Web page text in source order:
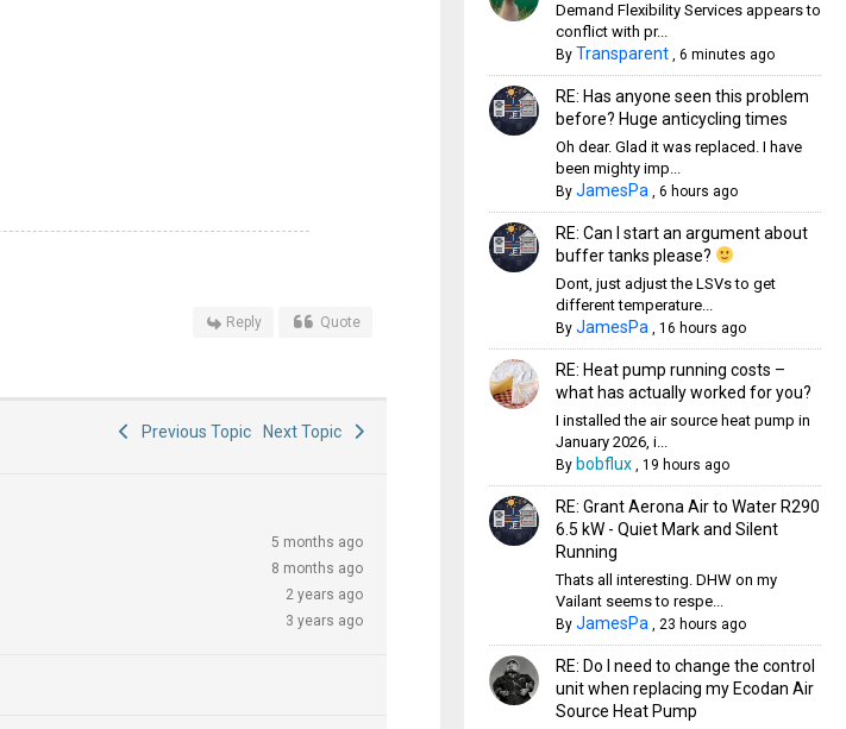
Reply Quote
Previous Topic Next Topic
5 months ago
8 months ago
2 years ago
3 years ago
Demand Flexibility Services appears to
conflict with pr...
By Transparent, 6 minutes ago
RE: Has anyone seen this problem
before? Huge anticycling times
Oh dear. Glad it was replaced. I have
been mighty imp...
By JamesPa, 6 hours ago
RE: Can I start an argument about
buffer tanks please?
Dont, just adjust the LSVs to get
different temperature...
By JamesPa, 16 hours ago
RE: Heat pump running costs –
what has actually worked for you?
I installed the air source heat pump in
January 2026, i...
By bobflux, 19 hours ago
RE: Grant Aerona Air to Water R290
6.5 kW - Quiet Mark and Silent
Running
Thats all interesting. DHW on my
Vailant seems to respe...
By JamesPa, 23 hours ago
RE: Do I need to change the control
unit when replacing my Ecodan Air
Source Heat Pump